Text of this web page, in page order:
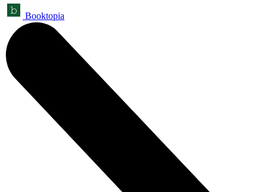
Booktopia